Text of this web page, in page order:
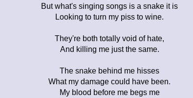
But what's singing songs is a snake it is
Looking to turn my piss to wine.
They're both totally void of hate,
And killing me just the same.
The snake behind me hisses
What my damage could have been.
My blood before me begs me